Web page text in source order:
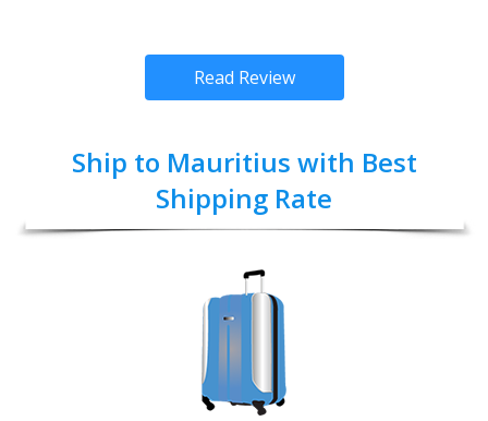
Read Review
Ship to Mauritius with Best
Shipping Rate